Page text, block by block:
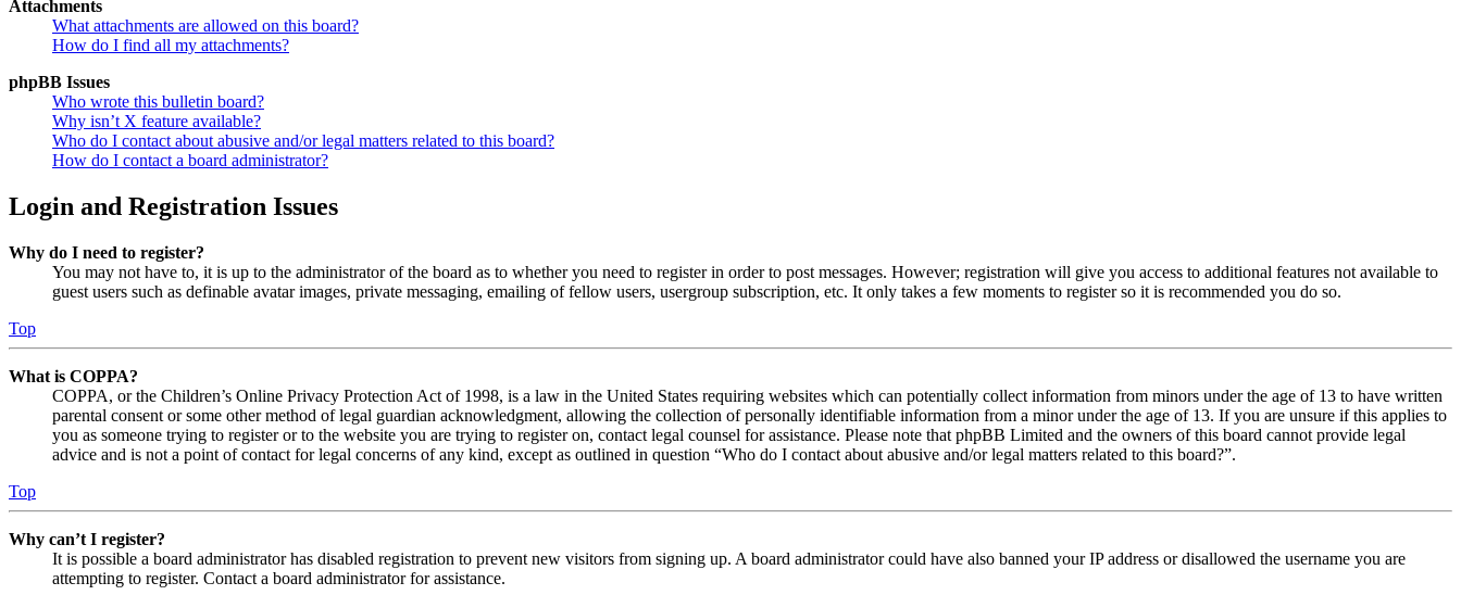
Attachments
What attachments are allowed on this board?
How do I find all my attachments?
phpBB Issues
Who wrote this bulletin board?
Why isn’t X feature available?
Who do I contact about abusive and/or legal matters related to this board?
How do I contact a board administrator?
Login and Registration Issues
Why do I need to register?
You may not have to, it is up to the administrator of the board as to whether you need to register in order to post messages. However; registration will give you access to additional features not available to
guest users such as definable avatar images, private messaging, emailing of fellow users, usergroup subscription, etc. It only takes a few moments to register so it is recommended you do so.
Top
What is COPPA?
COPPA, or the Children’s Online Privacy Protection Act of 1998, is a law in the United States requiring websites which can potentially collect information from minors under the age of 13 to have written
parental consent or some other method of legal guardian acknowledgment, allowing the collection of personally identifiable information from a minor under the age of 13. If you are unsure if this applies to
you as someone trying to register or to the website you are trying to register on, contact legal counsel for assistance. Please note that phpBB Limited and the owners of this board cannot provide legal
advice and is not a point of contact for legal concerns of any kind, except as outlined in question “Who do I contact about abusive and/or legal matters related to this board?”.
Top
Why can’t I register?
It is possible a board administrator has disabled registration to prevent new visitors from signing up. A board administrator could have also banned your IP address or disallowed the username you are
attempting to register. Contact a board administrator for assistance.